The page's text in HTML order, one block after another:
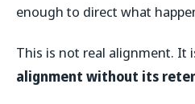
enough to direct what
This is not real alignment. It
alignment without its